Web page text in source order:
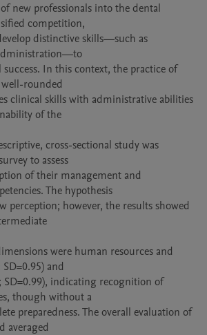
new professionals into the dental
competition,
distinctive skills—such as
success. In this context, the practice of
rounded
clinical skills with administrative abilities
of the
cross-sectional study was
to assess
of their management and
The hypothesis
perception; however, the results showed
were human resources and
and
SD=0.99), indicating recognition of
though without a
preparedness. The overall evaluation of
averaged